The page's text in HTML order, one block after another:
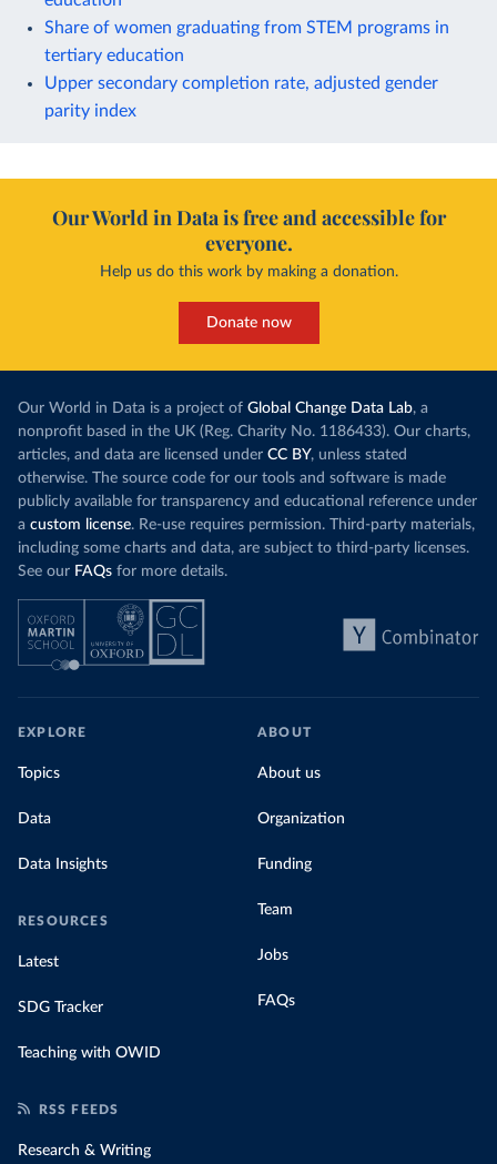
Share of women graduating from STEM programs in
tertiary education
Upper secondary completion rate, adjusted gender
parity index
Our World in Data is free and accessible for
everyone.
Help us do this work by making a donation.
Donate now
Our World in Data is a project of Global Change Data Lab, a
nonprofit based in the UK (Reg. Charity No. 1186433). Our charts,
articles, and data are licensed under CC BY, unless stated
otherwise. The source code for our tools and software is made
publicly available for transparency and educational reference under
a custom license. Re-use requires permission. Third-party materials,
including some charts and data, are subject to third-party licenses.
See our FAQs for more details.
EXPLORE
Topics
Data
Data Insights
RESOURCES
Latest
SDG Tracker
Teaching with OWID
ABOUT
About us
Organization
Funding
Team
Jobs
FAQs
RSS FEEDS
Research & Writing